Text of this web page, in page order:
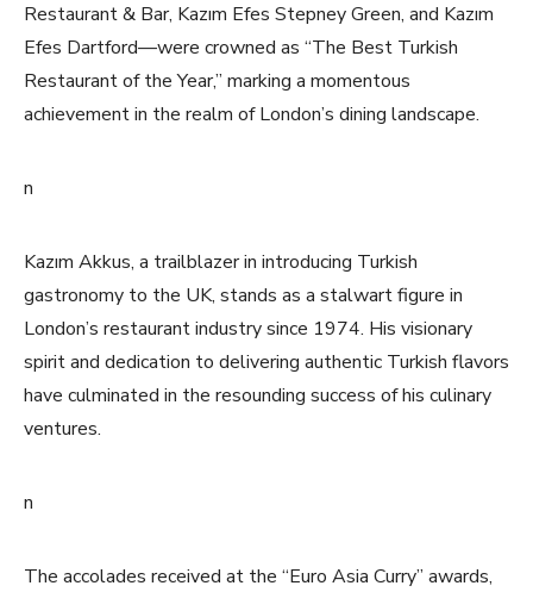
Restaurant & Bar, Kazım Efes Stepney Green, and Kazım
Efes Dartford—were crowned as “The Best Turkish
Restaurant of the Year,” marking a momentous
achievement in the realm of London’s dining landscape.
n
Kazım Akkus, a trailblazer in introducing Turkish
gastronomy to the UK, stands as a stalwart figure in
London’s restaurant industry since 1974. His visionary
spirit and dedication to delivering authentic Turkish flavors
have culminated in the resounding success of his culinary
ventures.
n
The accolades received at the “Euro Asia Curry” awards,